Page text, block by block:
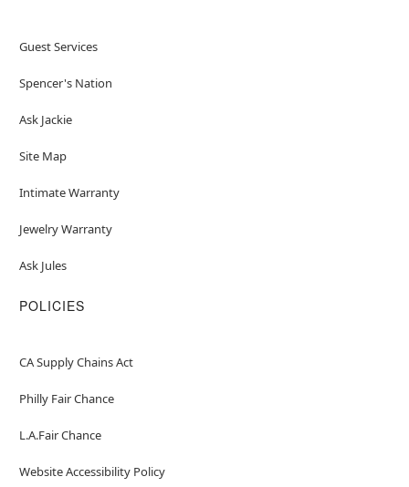
Guest Services
Spencer's Nation
Ask Jackie
Site Map
Intimate Warranty
Jewelry Warranty
Ask Jules
POLICIES
CA Supply Chains Act
Philly Fair Chance
L.A.Fair Chance
Website Accessibility Policy